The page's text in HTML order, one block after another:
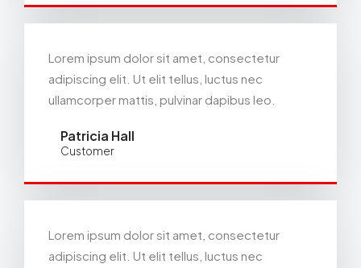
Lorem ipsum dolor sit amet, consectetur
adipiscing elit. Ut elit tellus, luctus nec
ullamcorper mattis, pulvinar dapibus leo.
Patricia Hall
Customer
Lorem ipsum dolor sit amet, consectetur
adipiscing elit. Ut elit tellus, luctus nec